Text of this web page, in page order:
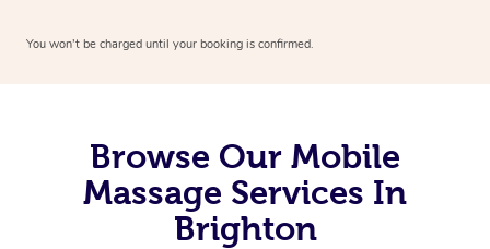
You won’t be charged until your booking is confirmed.
Browse Our Mobile
Massage Services In
Brighton